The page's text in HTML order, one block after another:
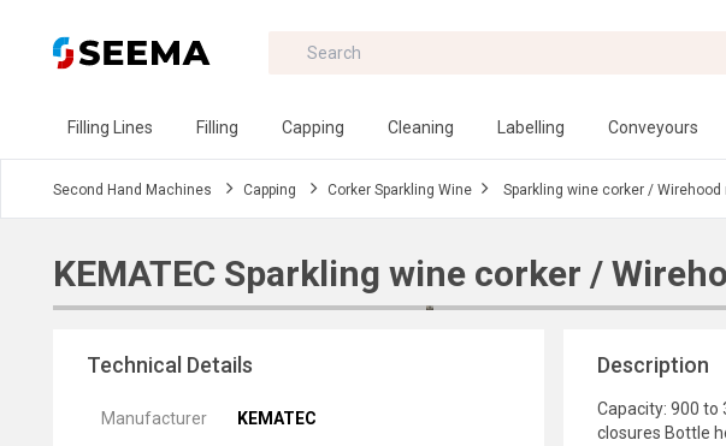
Filling Lines Filling Capping Cleaning Labelling Conveyours
Second Hand Machines Capping Corker Sparkling Wine Sparkling wine corker /
KEMATEC Sparkling wine corker /
Technical Details
Manufacturer KEMATEC
Description
Capacity: 900 to
closures Bottle